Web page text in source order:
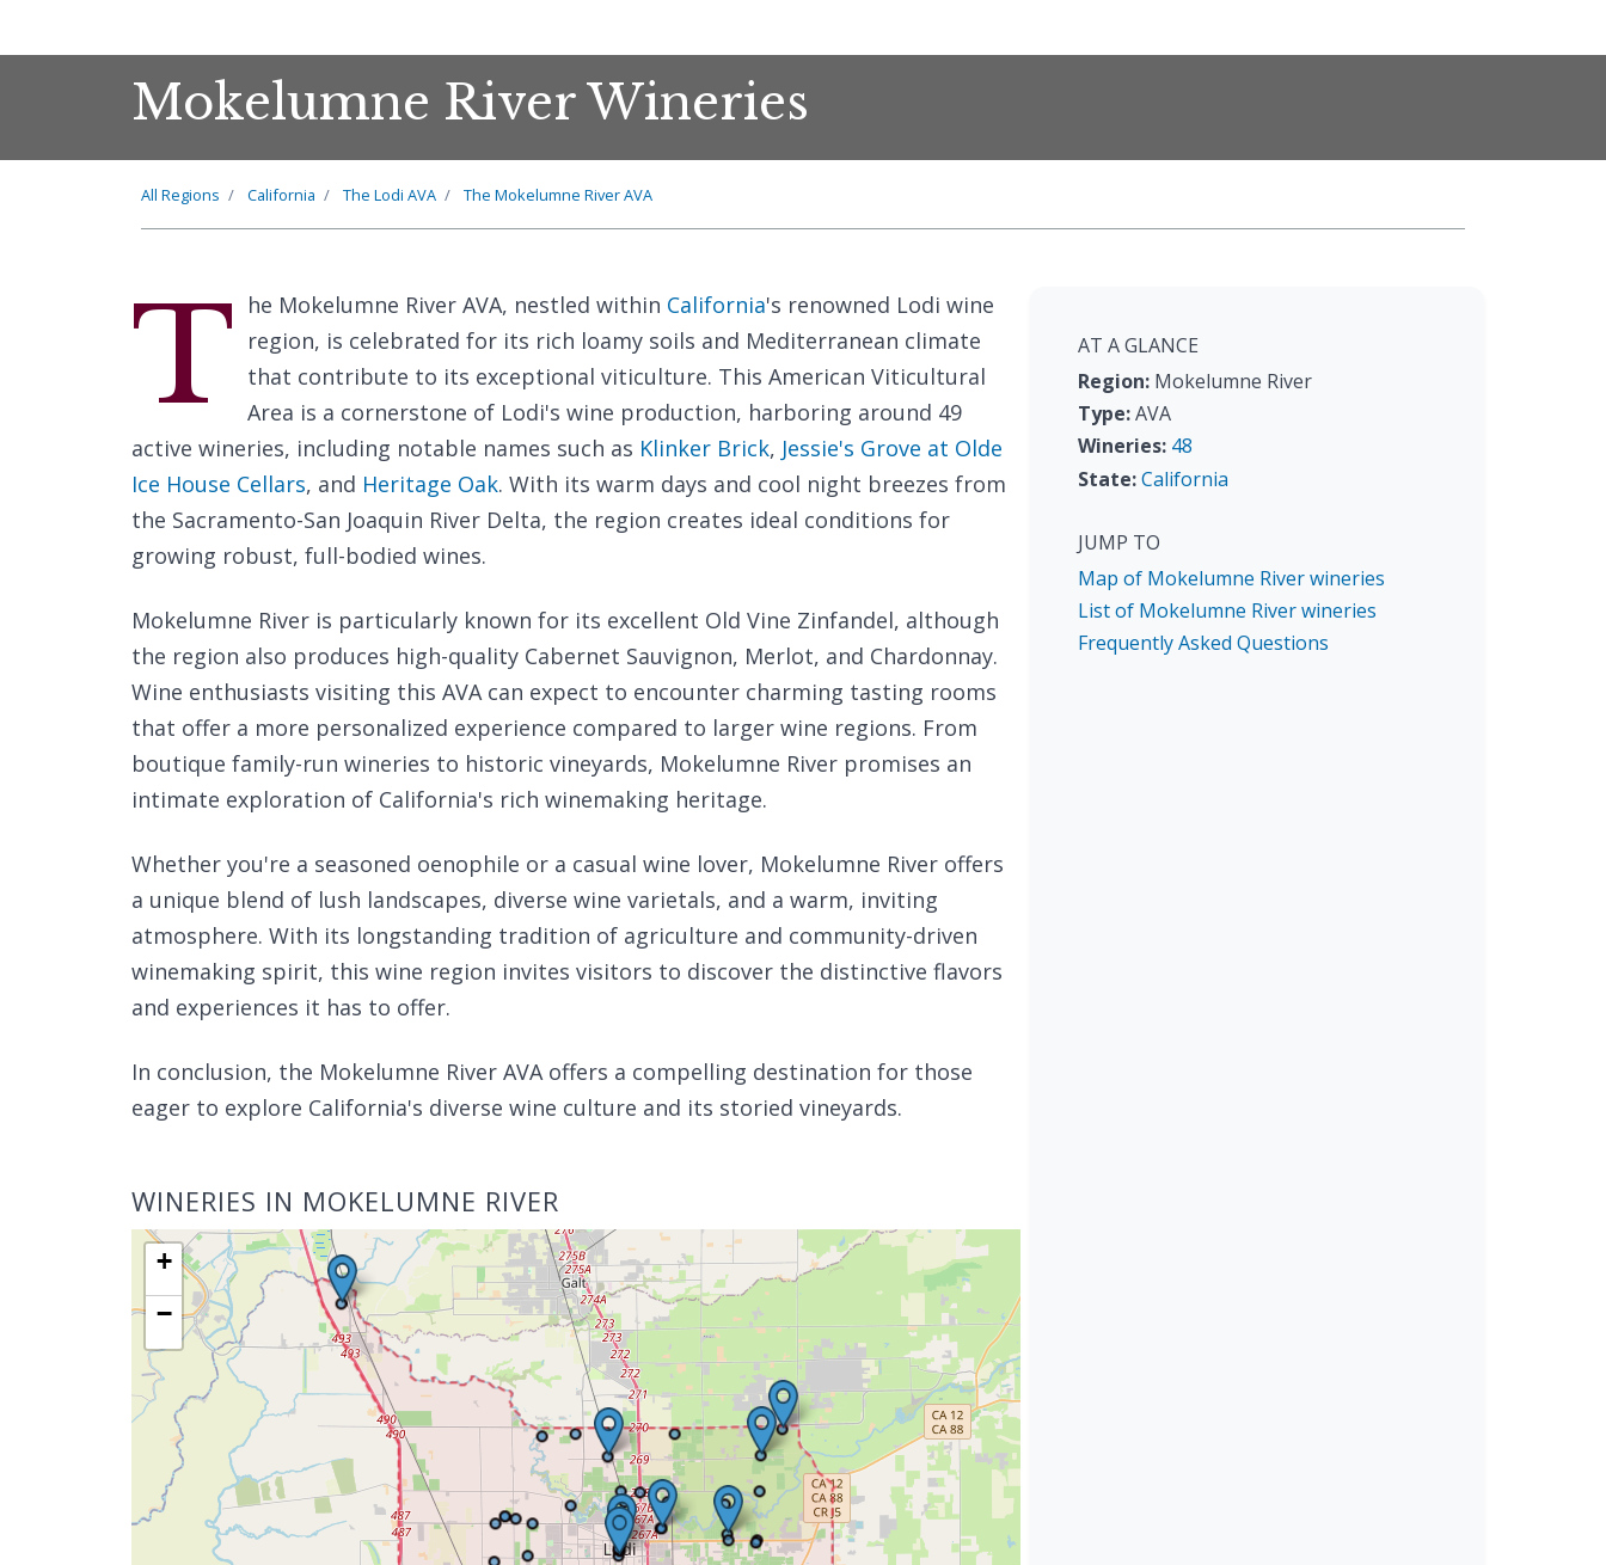
Mokelumne River Wineries
All Regions California The Lodi AVA The Mokelumne River AVA
T he Mokelumne River AVA, nestled within California's renowned Lodi wine
region, is celebrated for its rich loamy soils and Mediterranean climate
that contribute to its exceptional viticulture. This American Viticultural
Area is a cornerstone of Lodi's wine production, harboring around 49
active wineries, including notable names such as Klinker Brick, Jessie's Grove at Olde
Ice House Cellars, and Heritage Oak. With its warm days and cool night breezes from
the Sacramento-San Joaquin River Delta, the region creates ideal conditions for
growing robust, full-bodied wines.
Mokelumne River is particularly known for its excellent Old Vine Zinfandel, although
the region also produces high-quality Cabernet Sauvignon, Merlot, and Chardonnay.
Wine enthusiasts visiting this AVA can expect to encounter charming tasting rooms
that offer a more personalized experience compared to larger wine regions. From
boutique family-run wineries to historic vineyards, Mokelumne River promises an
intimate exploration of California's rich winemaking heritage.
Whether you're a seasoned oenophile or a casual wine lover, Mokelumne River offers
a unique blend of lush landscapes, diverse wine varietals, and a warm, inviting
atmosphere. With its longstanding tradition of agriculture and community-driven
winemaking spirit, this wine region invites visitors to discover the distinctive flavors
and experiences it has to offer.
In conclusion, the Mokelumne River AVA offers a compelling destination for those
eager to explore California's diverse wine culture and its storied vineyards.
WINERIES IN MOKELUMNE RIVER
+
−
AT A GLANCE
Region: Mokelumne River
Type:AVA
Wineries: 48
State:California
JUMP TO
Map of Mokelumne River wineries
List of Mokelumne River wineries
Frequently Asked Questions